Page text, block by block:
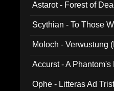
Astarot - Forest of
Scythian - To Those
Moloch - Verwustung
Accurst - A
Ophe - Litteras Ad